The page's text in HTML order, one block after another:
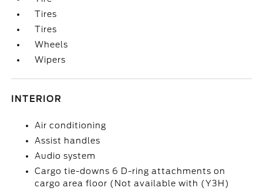
Tires
Tires
Wheels
Wipers
INTERIOR
Air conditioning
Assist handles
Audio system
Cargo tie-downs 6 D-ring attachments on
cargo area floor (Not available with (Y3H)